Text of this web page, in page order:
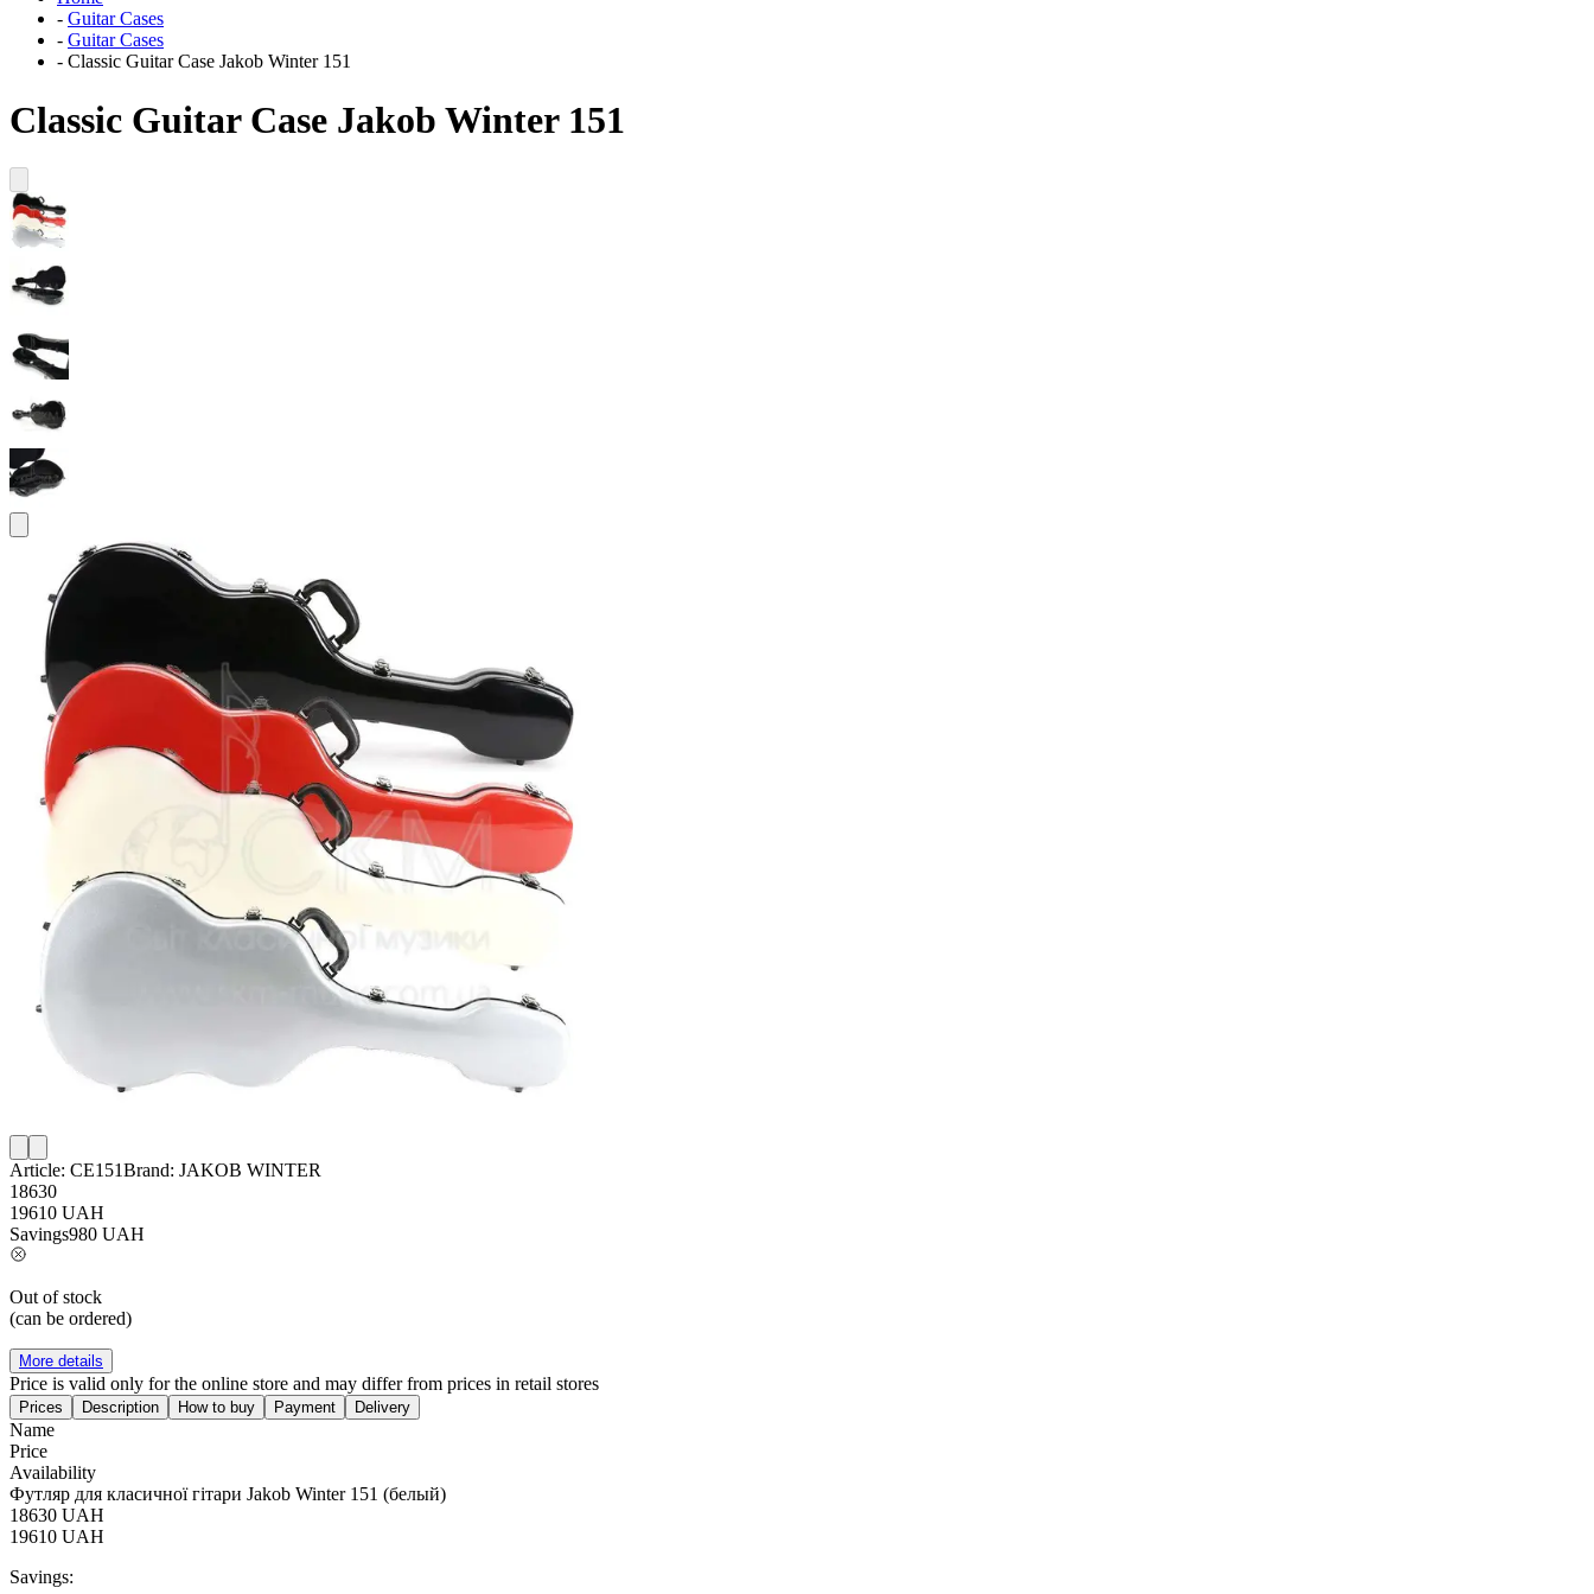
- Guitar Cases
- Guitar Cases
- Classic Guitar Case Jakob Winter 151
Classic Guitar Case Jakob Winter 151
Article: CE151Brand: JAKOB WINTER
18630
19610 UAH
Savings980 UAH
Out of stock
(can be ordered)
More details
Price is valid only for the online store and may differ from prices in retail stores
Prices Description How to buy Payment Delivery
Name
Price
Availability
Футляр для класичної гітари Jakob Winter 151 (белый)
18630 UAH
19610 UAH
Savings: